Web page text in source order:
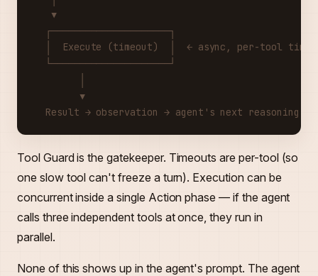
   ▼
  ┌─────────────────────┐
│  Execute (timeout)  │  ← async, per-tool
  └─────────────────────┘
        ▼
Result → observation → agent's next reasoning
Tool Guard is the gatekeeper. Timeouts are per-tool (so
one slow tool can't freeze a turn). Execution can be
concurrent inside a single Action phase — if the agent
calls three independent tools at once, they run in
parallel.
None of this shows up in the agent's prompt. The agent